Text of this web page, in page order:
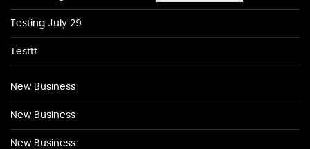
Testing July 29
Testtt
New Business
New Business
New Business